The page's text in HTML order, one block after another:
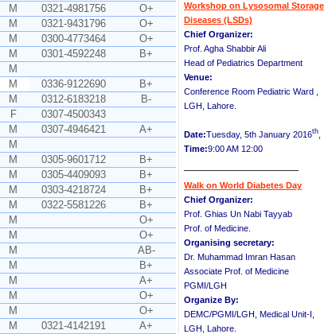
M 0321-4981756
O+
M 0321-9431796
O+
M 0300-4773464
O+
M 0301-4592248
B+
M
M 0336-9122690
B+
M 0312-6183218
B-
F
0307-4500343
M 0307-4946421
A+
M
M 0305-9601712
B+
M 0305-4409093
B+
M 0303-4218724
B+
M 0322-5581226
B+
M
O+
M
O+
M
AB-
M
B+
M
A+
M
O+
M
O+
M 0321-4142191
A+
Workshop on Lysosomal Storage
Diseases (LSDs)
Chief Organizer:
Prof. Agha Shabbir Ali
Head of Pediatrics Department
Venue:
Conference Room Pediatric Ward ,
LGH, Lahore.
Date:Tuesday, 5th January 2016th
Time:9:00 AM 12:00
Walk on World Diabetes Day
Chief Organizer:
Prof. Ghias Un Nabi Tayyab
Prof. of Medicine.
Organising secretary:
Dr. Muhammad Imran Hasan
Associate Prof. of Medicine
PGMI/LGH
Organize By:
DEMC/PGMI/LGH, Medical Unit-I,
LGH, Lahore.